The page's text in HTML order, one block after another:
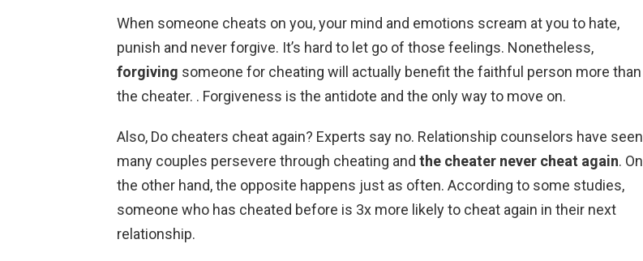
When someone cheats on you, your mind and emotions scream at you to hate,
punish and never forgive. It’s hard to let go of those feelings. Nonetheless,
forgiving someone for cheating will actually benefit the faithful person more than
the cheater. . Forgiveness is the antidote and the only way to move on.
Also, Do cheaters cheat again? Experts say no. Relationship counselors have seen
many couples persevere through cheating and the cheater never cheat again. On
the other hand, the opposite happens just as often. According to some studies,
someone who has cheated before is 3x more likely to cheat again in their next
relationship.